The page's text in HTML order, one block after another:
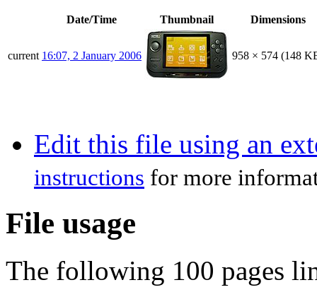
Date/Time Thumbnail Dimensions
current 16:07, 2 January 2006 958 × 574 (148
Edit this file using an
instructions for more
File usage
The following 100 pages